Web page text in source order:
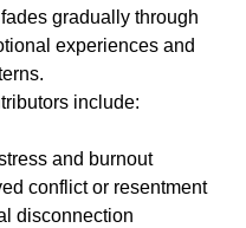
gradually through
experiences and
include:
and burnout
conflict or resentment
disconnection